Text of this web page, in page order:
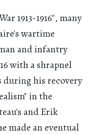
1913-1916", many
wartime
and infantry
with a shrapnel
during his recovery
in the
and Erik
made an eventual